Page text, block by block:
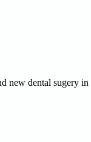
new dental sugery in